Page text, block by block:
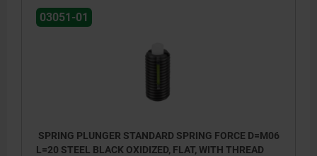
03051-01
SPRING PLUNGER STANDARD SPRING FORCE D=M06
L=20 STEEL BLACK OXIDIZED, FLAT, WITH THREAD